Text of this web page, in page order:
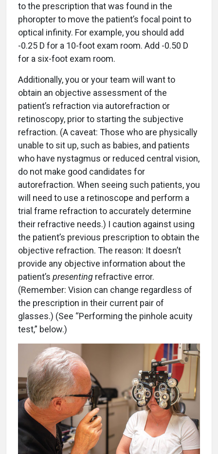
to the prescription that was found in the
phoropter to move the patient’s focal point to
optical infinity. For example, you should add
-0.25 D for a 10-foot exam room. Add -0.50 D
for a six-foot exam room.
Additionally, you or your team will want to
obtain an objective assessment of the
patient’s refraction via autorefraction or
retinoscopy, prior to starting the subjective
refraction. (A caveat: Those who are physically
unable to sit up, such as babies, and patients
who have nystagmus or reduced central vision,
do not make good candidates for
autorefraction. When seeing such patients, you
will need to use a retinoscope and perform a
trial frame refraction to accurately determine
their refractive needs.) I caution against using
the patient’s previous prescription to obtain the
objective refraction. The reason: It doesn’t
provide any objective information about the
patient’s presenting refractive error.
(Remember: Vision can change regardless of
the prescription in their current pair of
glasses.) (See “Performing the pinhole acuity
test,” below.)